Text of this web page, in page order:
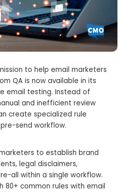
to help email marketers
QA is now available in its
email testing. Instead of
and inefficient review
create specialized rule
send workflow.
to establish brand
legal disclaimers,
all within a single workflow.
80+ common rules with email